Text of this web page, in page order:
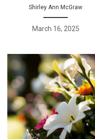
Shirley Ann McGraw
March 16, 2025